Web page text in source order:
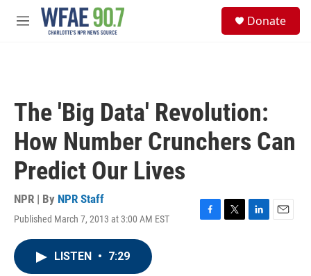
Skip to main content
M
Donate
The 'Big Data' Revolution:
How Number Crunchers Can
Predict Our Lives
NPR | By NPR Staff
Published March 7, 2013 at 3:00 AM EST
F
T
L
E
LISTEN • 7:29